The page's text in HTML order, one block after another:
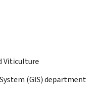
Viticulture
(GIS) department